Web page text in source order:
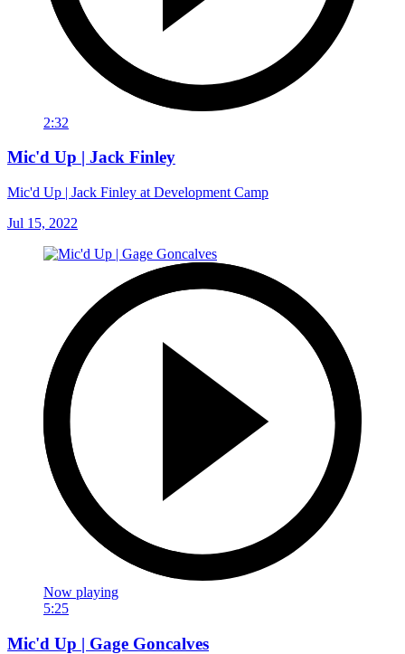
2:32
Mic'd Up | Jack Finley
Mic'd Up | Jack Finley at Development Camp
Jul 15, 2022
Now playing
5:25
Mic'd Up | Gage Goncalves